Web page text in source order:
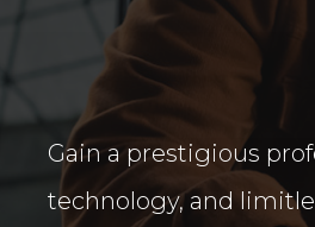
Gain a prestigious
technology, and